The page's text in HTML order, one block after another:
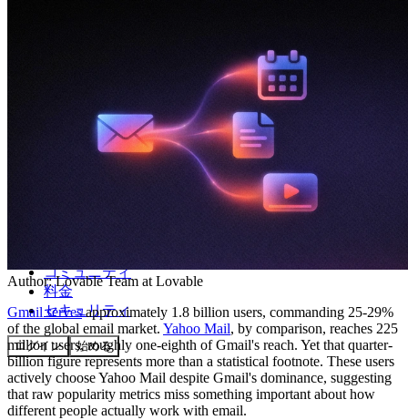
コミュニティ
料金
セキュリティ
ログイン 始める
Author:Lovable Team at Lovable
Gmail servesapproximately 1.8 billion users, commanding 25-29%
of the global email market. Yahoo Mail, by comparison, reaches 225
million users, roughly one-eighth of Gmail's reach. Yet that quarter-
billion figure represents more than a statistical footnote. These users
actively choose Yahoo Mail despite Gmail's dominance, suggesting
that raw popularity metrics miss something important about how
different people actually work with email.